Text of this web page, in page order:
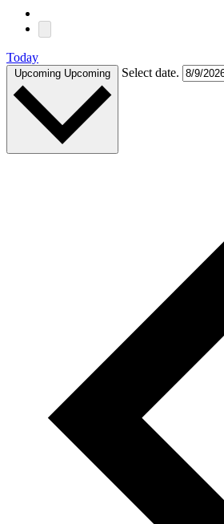
Today
Upcoming Upcoming Select date.